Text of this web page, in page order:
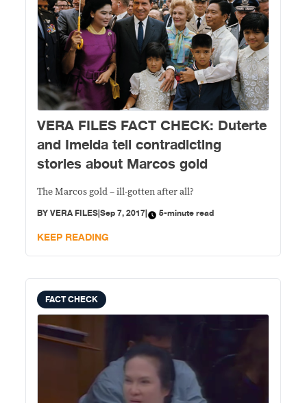
VERA FILES FACT CHECK: Duterte
and Imelda tell contradicting
stories about Marcos gold
The Marcos gold – ill-gotten after all?
BYVERA FILES|Sep 7, 2017| 5-minute read
KEEP READING
FACT CHECK